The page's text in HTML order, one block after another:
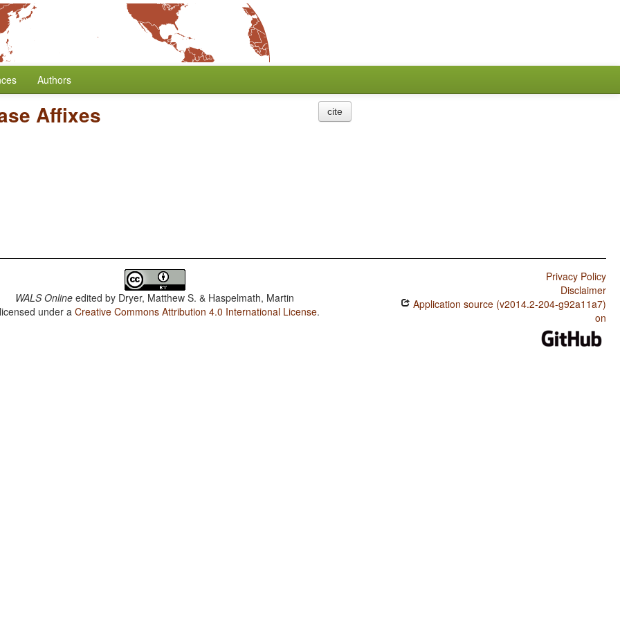
Authors
Affixes cite
WALS Online edited by Dryer, Matthew S. & Haspelmath, Martin
under aCreative Commons Attribution 4.0 International License.
Privacy Policy
Disclaimer
Application source (v2014.2-204-g92a11a7)
on